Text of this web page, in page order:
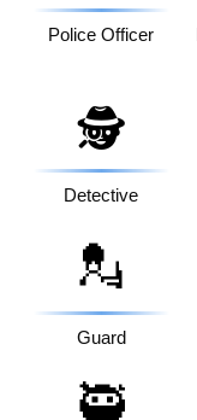
Police Officer
🕵️
Detective
💂
Guard
🥷